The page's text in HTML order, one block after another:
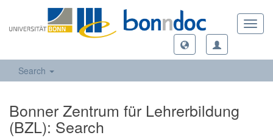
Search
Bonner Zentrum für Lehrerbildung
(BZL): Search